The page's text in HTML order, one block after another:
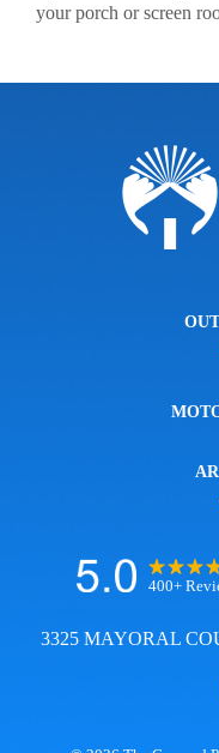
your porch or screen
400+
3325 MAYORAL